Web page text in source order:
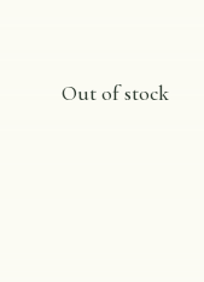
Out of stock